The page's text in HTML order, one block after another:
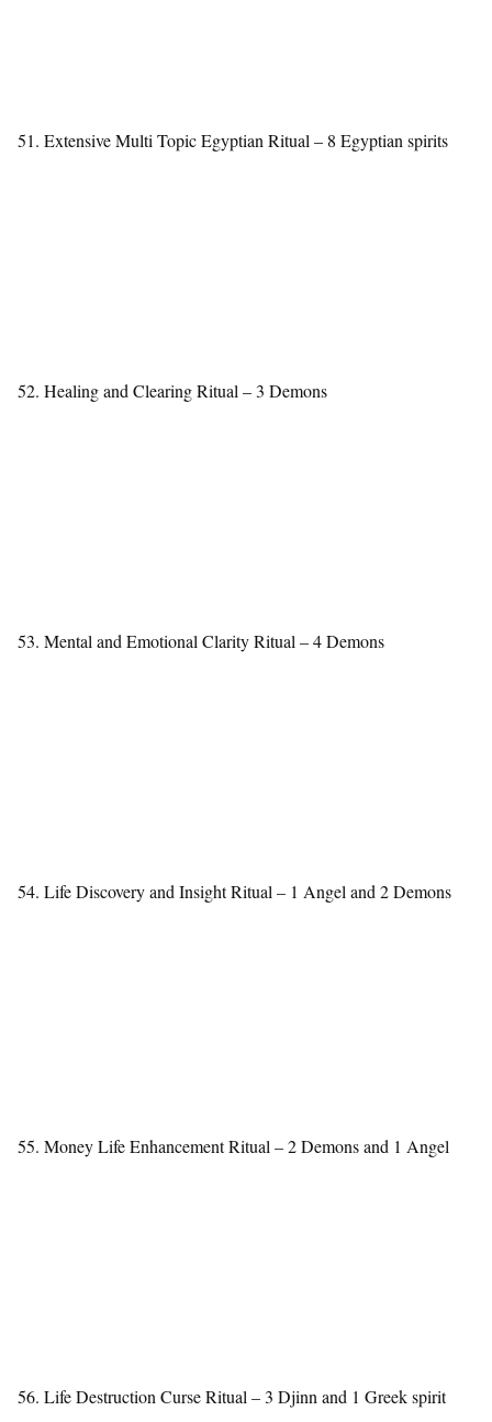
51. Extensive Multi Topic Egyptian Ritual – 8 Egyptian spirits
52. Healing and Clearing Ritual – 3 Demons
53. Mental and Emotional Clarity Ritual – 4 Demons
54. Life Discovery and Insight Ritual – 1 Angel and 2 Demons
55. Money Life Enhancement Ritual – 2 Demons and 1 Angel
56. Life Destruction Curse Ritual – 3 Djinn and 1 Greek spirit